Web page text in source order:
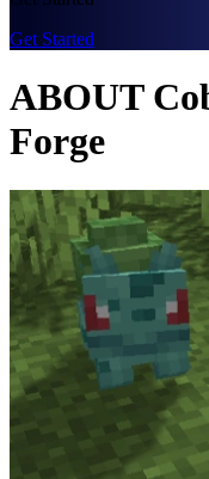
Get Started
ABOUT
Forge